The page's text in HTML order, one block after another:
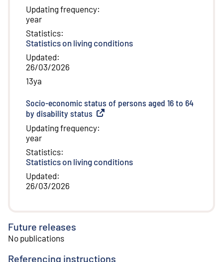
Updating frequency:
year
Statistics:
Statistics on living conditions
Updated:
26/03/2026
13ya
Socio-economic status of persons aged 16 to 64
by disability status External link
Updating frequency:
year
Statistics:
Statistics on living conditions
Updated:
26/03/2026
Future releases
No publications
Referencing instructions